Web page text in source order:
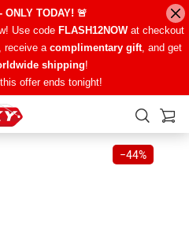
ONLY TODAY! 🚨
Use code FLASH12NOWat checkout
receive a complimentary gift, and get
shipping!
offer ends tonight!
−44%